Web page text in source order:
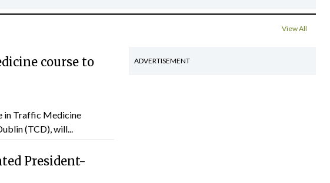
View All
course to
in Traffic Medicine
(TCD), will...
President-
ADVERTISEMENT